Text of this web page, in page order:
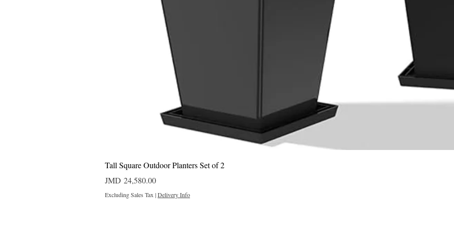
Tall Square Outdoor Planters Set of 2
Price
JMD 24,580.00
Excluding Sales Tax |Delivery Info